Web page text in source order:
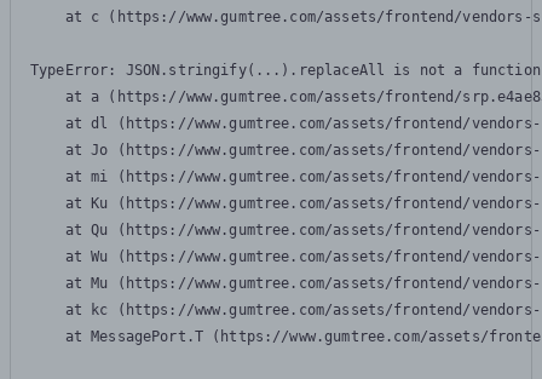
at c (https://www.gumtree.com/assets/frontend/
TypeError: JSON.stringify(...).replaceAll is not a function
at a (https://www.gumtree.com/assets/frontend/
at dl (https://www.gumtree.com/assets/frontend/
at Jo (https://www.gumtree.com/assets/frontend/
at mi (https://www.gumtree.com/assets/frontend/
at Ku (https://www.gumtree.com/assets/frontend/
at Qu (https://www.gumtree.com/assets/frontend/
at Wu (https://www.gumtree.com/assets/frontend/
at Mu (https://www.gumtree.com/assets/frontend/
at kc (https://www.gumtree.com/assets/frontend/
at MessagePort.T (https://www.gumtree.com/assets/